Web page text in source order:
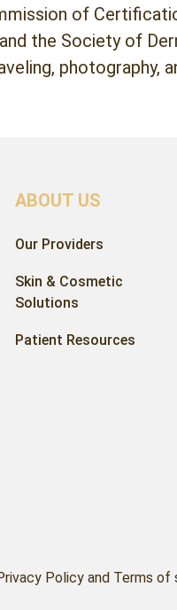
of
the Society of
photography,
ABOUT US
Our Providers
Skin & Cosmetic
Solutions
Patient Resources
Policy and Terms of